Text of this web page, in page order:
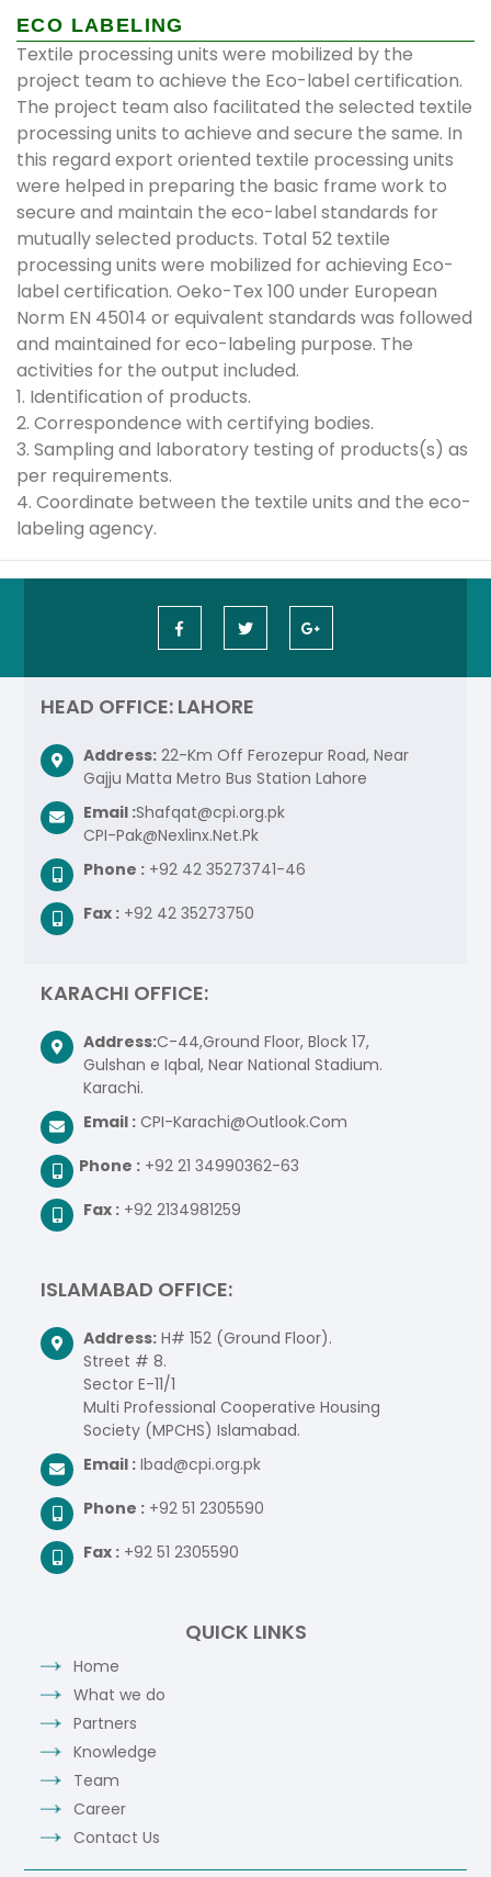
ECO LABELING
Textile processing units were mobilized by the
project team to achieve the Eco-label certification.
The project team also facilitated the selected textile
processing units to achieve and secure the same. In
this regard export oriented textile processing units
were helped in preparing the basic frame work to
secure and maintain the eco-label standards for
mutually selected products. Total 52 textile
processing units were mobilized for achieving Eco-
label certification. Oeko-Tex 100 under European
Norm EN 45014 or equivalent standards was followed
and maintained for eco-labeling purpose. The
activities for the output included.
1. Identification of products.
2. Correspondence with certifying bodies.
3. Sampling and laboratory testing of products(s) as
per requirements.
4. Coordinate between the textile units and the eco-
labeling agency.
HEAD OFFICE: LAHORE
Address: 22-Km Off Ferozepur Road, Near
Gajju Matta Metro Bus Station Lahore
Email :Shafqat@cpi.org.pk
CPI-Pak@Nexlinx.Net.Pk
Phone : +92 42 35273741-46
Fax : +92 42 35273750
KARACHI OFFICE:
Address:C-44,Ground Floor, Block 17,
Gulshan e Iqbal, Near National Stadium.
Karachi.
Email : CPI-Karachi@Outlook.Com
Phone : +92 21 34990362-63
Fax : +92 2134981259
ISLAMABAD OFFICE:
Address: H# 152 (Ground Floor).
Street # 8.
Sector E-11/1
Multi Professional Cooperative Housing
Society (MPCHS) Islamabad.
Email : Ibad@cpi.org.pk
Phone : +92 51 2305590
Fax : +92 51 2305590
QUICK LINKS
Home
What we do
Partners
Knowledge
Team
Career
Contact Us